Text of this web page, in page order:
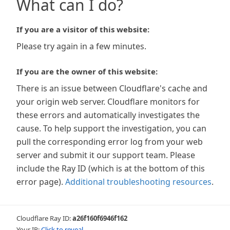
What can I do?
If you are a visitor of this website:
Please try again in a few minutes.
If you are the owner of this website:
There is an issue between Cloudflare's cache and
your origin web server. Cloudflare monitors for
these errors and automatically investigates the
cause. To help support the investigation, you can
pull the corresponding error log from your web
server and submit it our support team. Please
include the Ray ID (which is at the bottom of this
error page). Additional troubleshooting resources.
Cloudflare Ray ID:a26f160f6946f162